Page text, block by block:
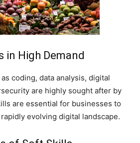
in High Demand
coding, data analysis, digital
are highly sought after by
are essential for businesses to
evolving digital landscape.